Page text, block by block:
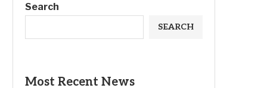
Search
SEARCH
Most Recent News